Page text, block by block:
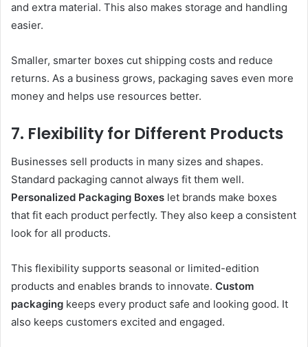
and extra material. This also makes storage and handling
easier.
Smaller, smarter boxes cut shipping costs and reduce
returns. As a business grows, packaging saves even more
money and helps use resources better.
7. Flexibility for Different Products
Businesses sell products in many sizes and shapes.
Standard packaging cannot always fit them well.
Personalized Packaging Boxes let brands make boxes
that fit each product perfectly. They also keep a consistent
look for all products.
This flexibility supports seasonal or limited-edition
products and enables brands to innovate. Custom
packaging keeps every product safe and looking good. It
also keeps customers excited and engaged.